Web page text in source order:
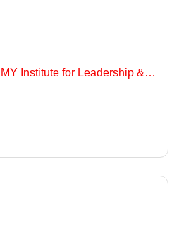
RIYAADA ACADEMY Institute for Leadership & Governance